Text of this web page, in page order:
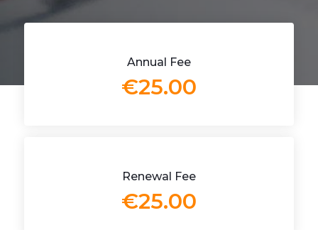
Annual Fee
€25.00
Renewal Fee
€25.00